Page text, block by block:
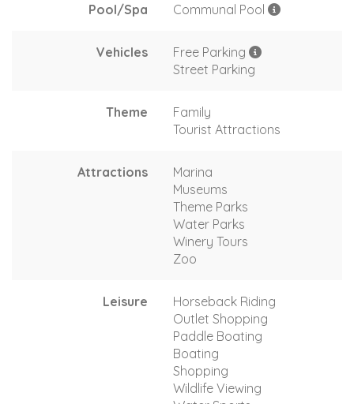
Pool/Spa Communal Pool
Vehicles
Free Parking
Street Parking
Theme
Family
Tourist Attractions
Attractions
Marina
Museums
Theme Parks
Water Parks
Winery Tours
Zoo
Leisure
Horseback Riding
Outlet Shopping
Paddle Boating
Boating
Shopping
Wildlife Viewing